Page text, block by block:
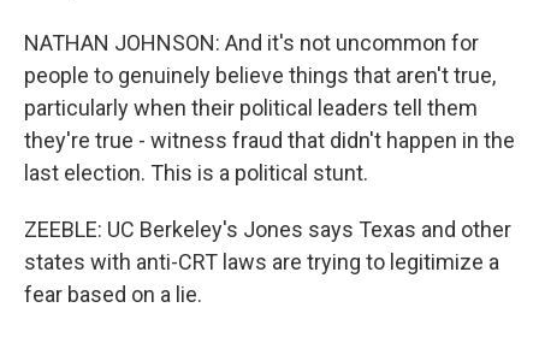
NATHAN JOHNSON: And it's not uncommon for
people to genuinely believe things that aren't true,
particularly when their political leaders tell them
they're true - witness fraud that didn't happen in the
last election. This is a political stunt.
ZEEBLE: UC Berkeley's Jones says Texas and other
states with anti-CRT laws are trying to legitimize a
fear based on a lie.